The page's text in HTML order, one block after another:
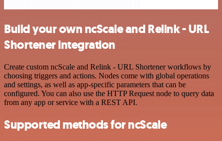
Build your own ncScale and Relink - URL
Shortener integration
Create custom ncScale and Relink - URL Shortener workflows by
choosing triggers and actions. Nodes come with global operations
and settings, as well as app-specific parameters that can be
configured. You can also use the HTTP Request node to query data
from any app or service with a REST API.
Supported methods for ncScale